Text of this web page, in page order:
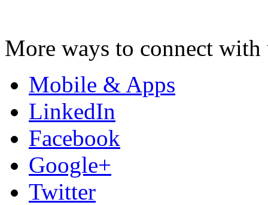
More ways to connect with
Mobile & Apps
LinkedIn
Facebook
Google+
Twitter